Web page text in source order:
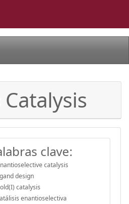
clave:
catalysis
design
catalysis
enantioselectiva